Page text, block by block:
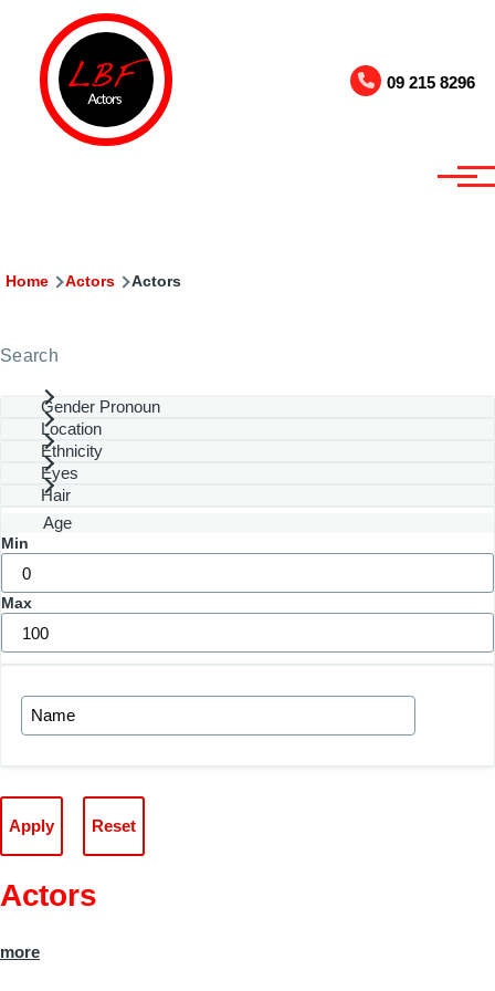
Skip to main content
09 215 8296
Breadcrumb
Home Actors Actors
Search
Gender Pronoun
Location
Ethnicity
Eyes
Hair
Age
Min
Max
Actors
more